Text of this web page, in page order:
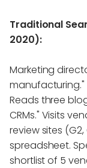
Traditional
2020):
Marketing
manufacturing."
Reads three
CRMs." Visits
review sites
spreadsheet.
shortlist of 5